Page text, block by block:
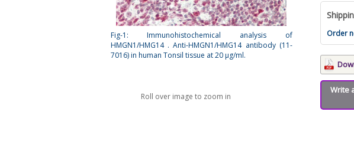
Fig-1: Immunohistochemical analysis of
HMGN1/HMG14 . Anti-HMGN1/HMG14 antibody (11-
7016) in human Tonsil tissue at 20 µg/ml.
Roll over image to zoom in
Order
Write